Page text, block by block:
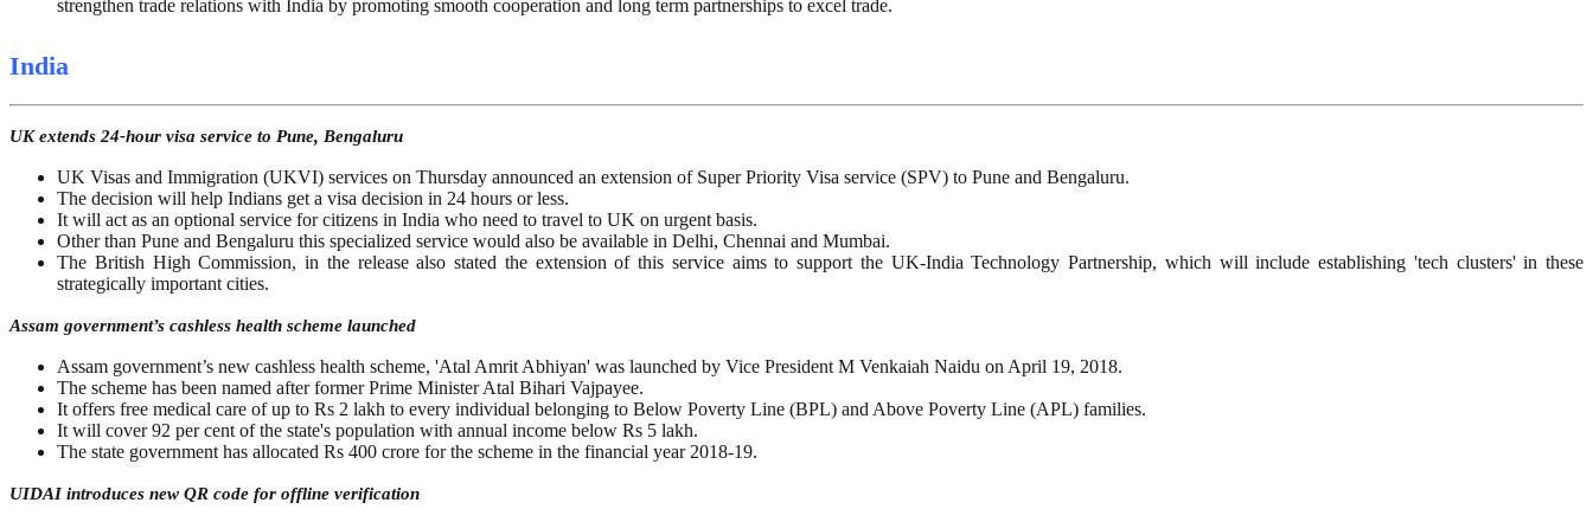
strengthen trade relations with India by promoting smooth cooperation and long term partnerships to excel trade.
India
UK extends 24-hour visa service to Pune, Bengaluru
UK Visas and Immigration (UKVI) services on Thursday announced an extension of Super Priority Visa service (SPV) to Pune and Bengaluru.
The decision will help Indians get a visa decision in 24 hours or less.
It will act as an optional service for citizens in India who need to travel to UK on urgent basis.
Other than Pune and Bengaluru this specialized service would also be available in Delhi, Chennai and Mumbai.
The British High Commission, in the release also stated the extension of this service aims to support the UK-India Technology Partnership, which will include establishing 'tech clusters' in these
strategically important cities.
Assam government’s cashless health scheme launched
Assam government’s new cashless health scheme, 'Atal Amrit Abhiyan' was launched by Vice President M Venkaiah Naidu on April 19, 2018.
The scheme has been named after former Prime Minister Atal Bihari Vajpayee.
It offers free medical care of up to Rs 2 lakh to every individual belonging to Below Poverty Line (BPL) and Above Poverty Line (APL) families.
It will cover 92 per cent of the state's population with annual income below Rs 5 lakh.
The state government has allocated Rs 400 crore for the scheme in the financial year 2018-19.
UIDAI introduces new QR code for offline verification